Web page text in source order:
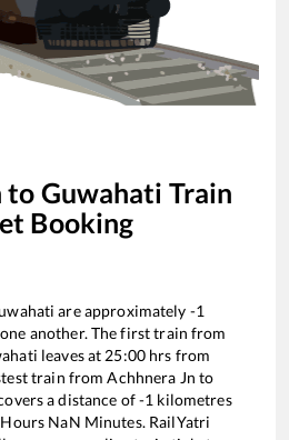
to Guwahati Train
Booking
are approximately -1
another. The first train from
leaves at 25:00 hrs from
train fromAchhnera Jn to
a distance of-1 kilometres
Hours NaN Minutes. RailYatri